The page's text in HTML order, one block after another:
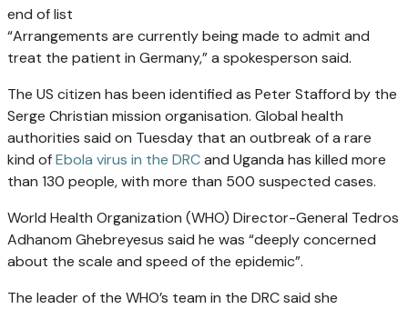
end of list
“Arrangements are currently being made to admit and
treat the patient in Germany,” a spokesperson said.
The US citizen has been identified as Peter Stafford by the
Serge Christian mission organisation. Global health
authorities said on Tuesday that an outbreak of a rare
kind ofEbola virus in the DRCand Uganda has killed more
than 130 people, with more than 500 suspected cases.
World Health Organization (WHO) Director-General Tedros
Adhanom Ghebreyesus said he was “deeply concerned
about the scale and speed of the epidemic”.
The leader of the WHO’s team in the DRC said she